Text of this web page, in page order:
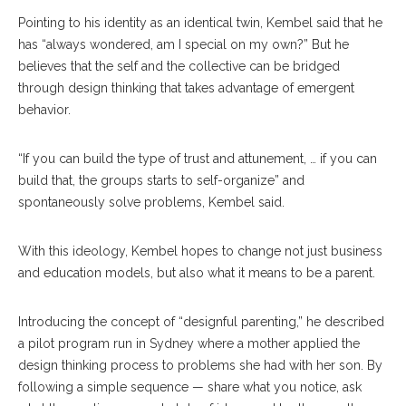
Pointing to his identity as an identical twin, Kembel said that he
has “always wondered, am I special on my own?” But he
believes that the self and the collective can be bridged
through design thinking that takes advantage of emergent
behavior.
“If you can build the type of trust and attunement, … if you can
build that, the groups starts to self-organize” and
spontaneously solve problems, Kembel said.
With this ideology, Kembel hopes to change not just business
and education models, but also what it means to be a parent.
Introducing the concept of “designful parenting,” he described
a pilot program run in Sydney where a mother applied the
design thinking process to problems she had with her son. By
following a simple sequence — share what you notice, ask